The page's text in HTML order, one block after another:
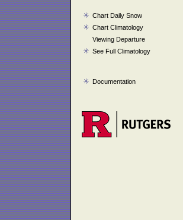
Chart Daily Snow
Chart Climatology
Viewing Departure
See Full Climatology
Documentation